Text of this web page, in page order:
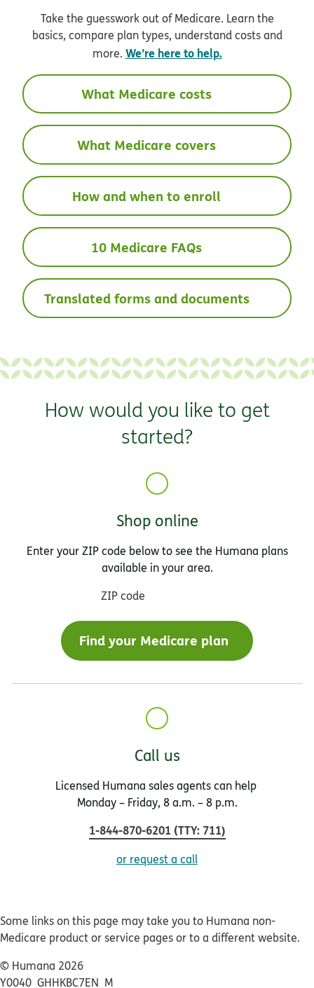
Take the guesswork out of Medicare. Learn the
basics, compare plan types, understand costs and
more. We’re here to help.
What Medicare costs
What Medicare covers
How and when to enroll
10 Medicare FAQs
Translated forms and documents
How would you like to get
started?
Shop online
Enter your ZIP code below to see the Humana plans
available in your area.
ZIP code
Find your Medicare plan
Call us
Licensed Humana sales agents can help
Monday – Friday, 8 a.m. – 8 p.m.
1-844-870-6201 (TTY: 711)
or request a call
Some links on this page may take you to Humana non-
Medicare product or service pages or to a different website.
© Humana 2026
Y0040_GHHKBC7EN_M